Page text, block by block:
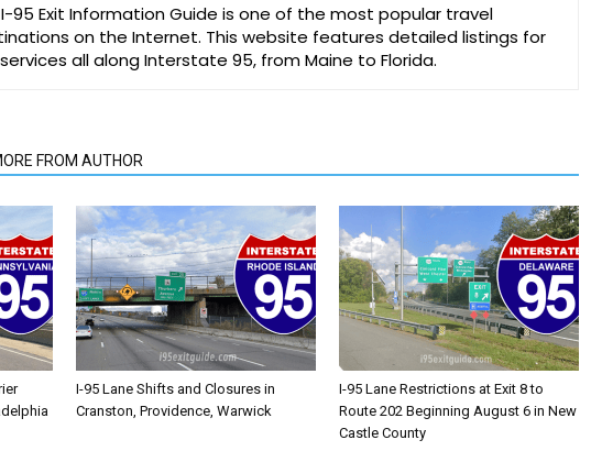
95 Exit Information Guide is one of the most popular travel
on the Internet. This website features detailed listings for
all along Interstate 95, from Maine to Florida.
FROM AUTHOR
I-95 Lane Shifts and Closures in
Cranston, Providence, Warwick
I-95 Lane Restrictions at Exit 8 to
Route 202 Beginning August 6 in New
Castle County